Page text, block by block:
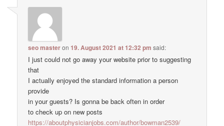
seo masteron19. August 2021 at 12:32 pm said:
I just could not go away your website prior to suggesting
that
I actually enjoyed the standard information a person
provide
in your guests? Is gonna be back often in order
to check up on new posts
https://aboutphysicianjobs.com/author/bowman2539/